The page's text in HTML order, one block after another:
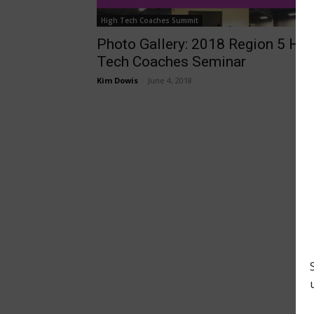
High Tech Coaches Summit
Photo Gallery: 2018 Region 5 Hi-
Tech Coaches Seminar
Kim Dowis June 4, 2018